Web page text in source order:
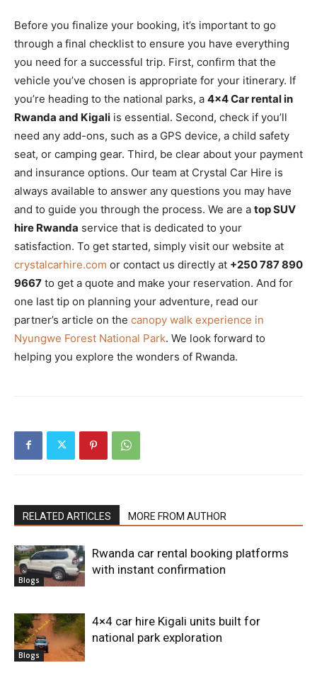
Before you finalize your booking, it’s important to go
through a final checklist to ensure you have everything
you need for a successful trip. First, confirm that the
vehicle you’ve chosen is appropriate for your itinerary. If
you’re heading to the national parks, a 4×4 Car rental in
Rwanda and Kigali is essential. Second, check if you’ll
need any add-ons, such as a GPS device, a child safety
seat, or camping gear. Third, be clear about your payment
and insurance options. Our team at Crystal Car Hire is
always available to answer any questions you may have
and to guide you through the process. We are a top SUV
hire Rwanda service that is dedicated to your
satisfaction. To get started, simply visit our website at
crystalcarhire.com or contact us directly at +250 787 890
9667 to get a quote and make your reservation. And for
one last tip on planning your adventure, read our
partner’s article on the canopy walk experience in
Nyungwe Forest National Park. We look forward to
helping you explore the wonders of Rwanda.
RELATED ARTICLES MORE FROM AUTHOR
Blogs
Rwanda car rental booking platforms
with instant confirmation
Blogs
4×4 car hire Kigali units built for
national park exploration